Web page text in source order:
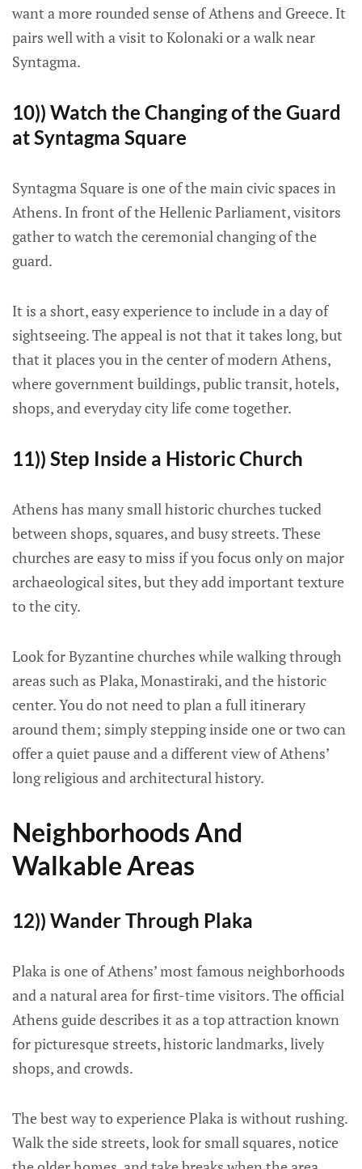
want a more rounded sense of Athens and Greece. It
pairs well with a visit to Kolonaki or a walk near
Syntagma.
10)) Watch the Changing of the Guard
at Syntagma Square
Syntagma Square is one of the main civic spaces in
Athens. In front of the Hellenic Parliament, visitors
gather to watch the ceremonial changing of the
guard.
It is a short, easy experience to include in a day of
sightseeing. The appeal is not that it takes long, but
that it places you in the center of modern Athens,
where government buildings, public transit, hotels,
shops, and everyday city life come together.
11)) Step Inside a Historic Church
Athens has many small historic churches tucked
between shops, squares, and busy streets. These
churches are easy to miss if you focus only on major
archaeological sites, but they add important texture
to the city.
Look for Byzantine churches while walking through
areas such as Plaka, Monastiraki, and the historic
center. You do not need to plan a full itinerary
around them; simply stepping inside one or two can
offer a quiet pause and a different view of Athens’
long religious and architectural history.
Neighborhoods And
Walkable Areas
12)) Wander Through Plaka
Plaka is one of Athens’ most famous neighborhoods
and a natural area for first-time visitors. The official
Athens guide describes it as a top attraction known
for picturesque streets, historic landmarks, lively
shops, and crowds.
The best way to experience Plaka is without rushing.
Walk the side streets, look for small squares, notice